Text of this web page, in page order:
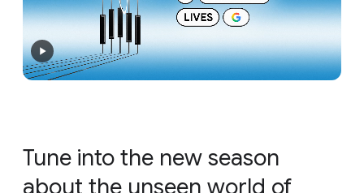
Tune into the new season
about the unseen world of